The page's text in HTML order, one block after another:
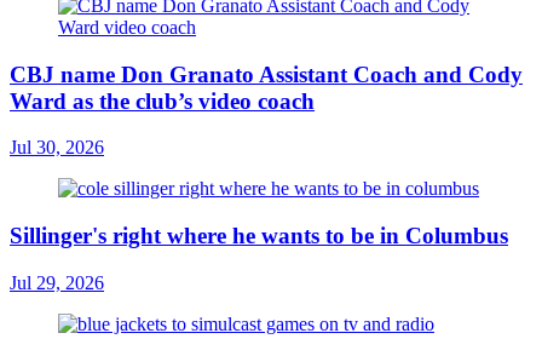
CBJ name Don Granato Assistant Coach and Cody
Ward as the club’s video coach
Jul 30, 2026
Sillinger's right where he wants to be in Columbus
Jul 29, 2026